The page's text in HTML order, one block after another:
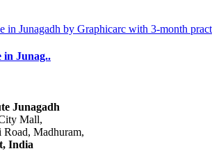
in Junag..
Junagadh
Mall,
Road, Madhuram,
India